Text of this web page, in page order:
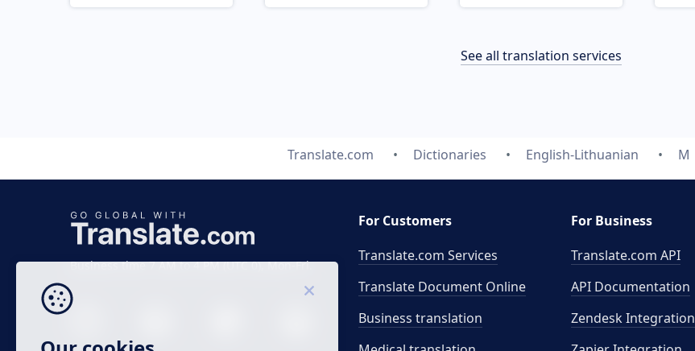
See all translation services
Translate.com Dictionaries English-Lithuanian M
Business time 7 AM to 4 PM (UTC 0), Mon-Fri.
For Customers
Translate.com Services
Translate Document Online
Business translation
For Business
Translate.com API
API Documentation
Zendesk Integration